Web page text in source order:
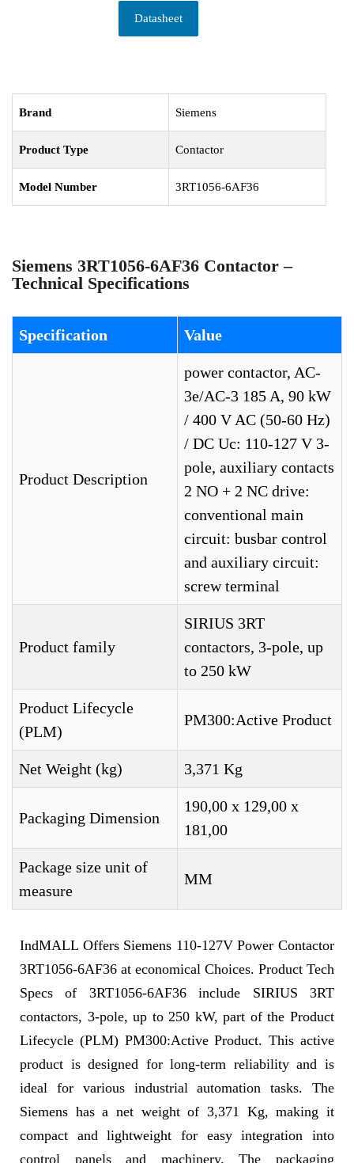
Datasheet
Brand Siemens
Product Type Contactor
Model Number 3RT1056-6AF36
Siemens 3RT1056-6AF36 Contactor –
Technical Specifications
Specification Value
Product Description
power contactor, AC-
3e/AC-3 185 A, 90 kW
/ 400 V AC (50-60 Hz)
/ DC Uc: 110-127 V 3-
pole, auxiliary contacts
2 NO + 2 NC drive:
conventional main
circuit: busbar control
and auxiliary circuit:
screw terminal
Product family
SIRIUS 3RT
contactors, 3-pole, up
to 250 kW
Product Lifecycle
(PLM)
PM300:Active Product
Net Weight (kg) 3,371 Kg
Packaging Dimension
190,00 x 129,00 x
181,00
Package size unit of
measure
MM
IndMALL Offers Siemens 110-127V Power Contactor
3RT1056-6AF36 at economical Choices. Product Tech
Specs of 3RT1056-6AF36 include SIRIUS 3RT
contactors, 3-pole, up to 250 kW, part of the Product
Lifecycle (PLM) PM300:Active Product. This active
product is designed for long-term reliability and is
ideal for various industrial automation tasks. The
Siemens has a net weight of 3,371 Kg, making it
compact and lightweight for easy integration into
control panels and machinery. The packaging